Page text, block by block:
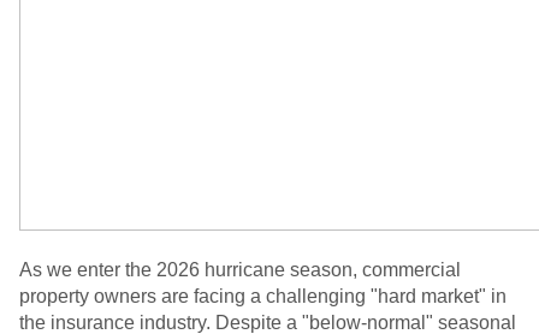
As we enter the 2026 hurricane season, commercial
property owners are facing a challenging "hard market" in
the insurance industry. Despite a "below-normal" seasonal